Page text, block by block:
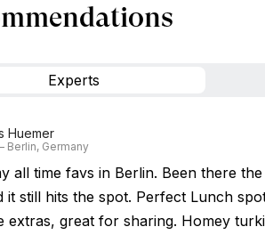
Experts
Huemer
Berlin, Germany
all time favs in Berlin. Been there
it still hits the spot. Perfect Lunch
extras, great for sharing. Homey